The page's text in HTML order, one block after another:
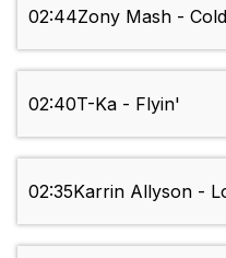
02:44Zony Mash -
02:40T-Ka - Flyin'
02:35Karrin Allyson -